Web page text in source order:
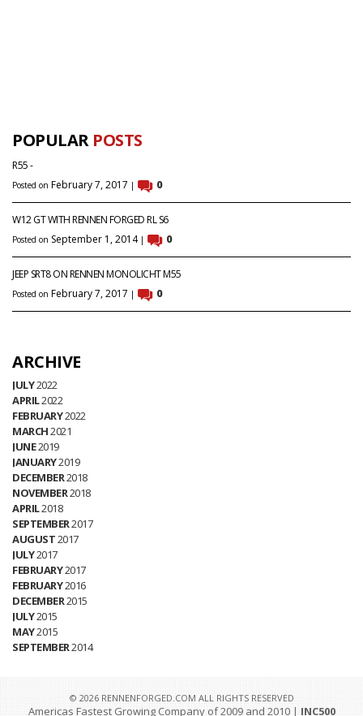
POPULAR POSTS
R55 -
Posted on February 7, 2017 | 0
W12 GT WITH RENNEN FORGED RL S6
Posted on September 1, 2014| 0
JEEP SRT8 ON RENNEN MONOLICHT M55
Posted on February 7, 2017 | 0
ARCHIVE
JULY2022
APRIL2022
FEBRUARY2022
MARCH2021
JUNE2019
JANUARY2019
DECEMBER2018
NOVEMBER2018
APRIL2018
SEPTEMBER2017
AUGUST2017
JULY2017
FEBRUARY2017
FEBRUARY2016
DECEMBER2015
JULY2015
MAY2015
SEPTEMBER2014
© 2026 RENNENFORGED.COM ALL RIGHTS RESERVED
Americas Fastest Growing Company of 2009 and 2010 |INC500